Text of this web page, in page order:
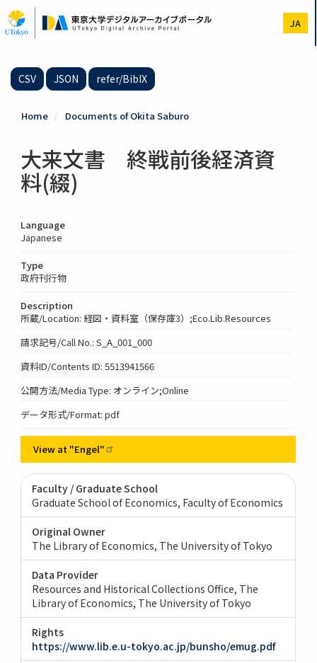
to
main
JA
CSV JSON refer/BibIX
Home Documents of Okita Saburo
大来文書 終戦前後経済資
料(綴)
Language
Japanese
Type
政府刊行物
Description
所蔵/Location: 経図・資料室（保存庫3）;Eco.Lib.Resources
請求記号/Call No.: S_A_001_000
資料ID/Contents ID: 5513941566
公開方法/Media Type: オンライン;Online
データ形式/Format: pdf
View at "Engel"
Faculty / Graduate School
Graduate School of Economics, Faculty of Economics
Original Owner
The Library of Economics, The University of Tokyo
Data Provider
Resources and Historical Collections Office, The
Library of Economics, The University of Tokyo
Rights
https://www.lib.e.u-tokyo.ac.jp/bunsho/emug.pdf